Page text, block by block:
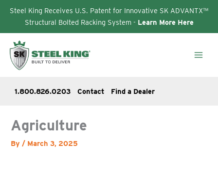
Steel King Receives U.S. Patent for Innovative SK ADVANTX™
Structural Bolted Racking System - Learn More Here
content
1.800.826.0203 Contact Find a Dealer
Agriculture
By/ March 3, 2025